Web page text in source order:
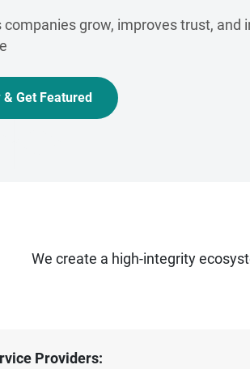
companies grow, improves trust, and
Get Featured
We create a high-integrity
Providers: